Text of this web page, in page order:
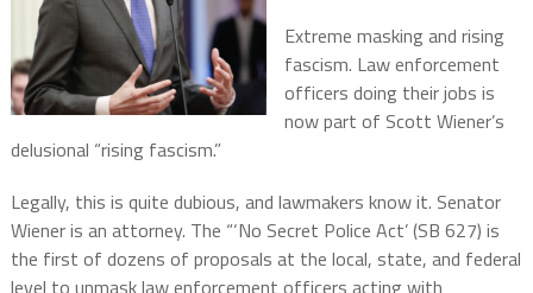
Extreme masking and rising
fascism. Law enforcement
officers doing their jobs is
now part of Scott Wiener’s
delusional “rising fascism.”
Legally, this is quite dubious, and lawmakers know it. Senator
Wiener is an attorney. The “‘No Secret Police Act’ (SB 627) is
the first of dozens of proposals at the local, state, and federal
level to unmask law enforcement officers acting with